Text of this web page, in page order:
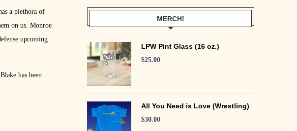
a plethora of
on us. Monroe
upcoming
has been
MERCH!
LPW Pint Glass (16 oz.)
$25.00
All You Need is Love (Wrestling)
$30.00